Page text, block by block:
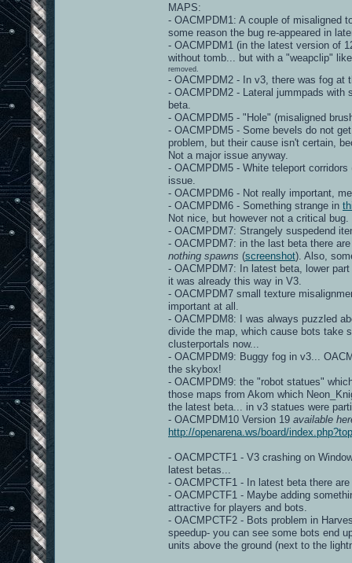
MAPS:
- OACMPDM1: A couple of misaligned
some reason the bug re-appeared in
- OACMPDM1 (in the latest version of
without tomb... but with a "weapclip"
removed.
- OACMPDM2 - In v3, there was fog at
- OACMPDM2 - Lateral jummpads with
beta.
- OACMPDM5 - "Hole" (misaligned
- OACMPDM5 - Some bevels do not
problem, but their cause isn't certain,
Not a major issue anyway.
- OACMPDM5 - White teleport
issue.
- OACMPDM6 - Not really important,
- OACMPDM6 - Something strange in
Not nice, but however not a critical bug.
- OACMPDM7: Strangely suspedend
- OACMPDM7: in the last beta there
nothing spawns (screenshot). Also,
- OACMPDM7: In latest beta, lower
it was already this way in V3.
- OACMPDM7 small texture
important at all.
- OACMPDM8: I was always puzzled
divide the map, which cause bots take
clusterportals now...
- OACMPDM9: Buggy fog in v3...
the skybox!
- OACMPDM9: the "robot statues"
those maps from Akom which
the latest beta... in v3 statues were
- OACMPDM10 Version 19 available
http://openarena.ws/board/
- OACMPCTF1 - V3 crashing on
latest betas...
- OACMPCTF1 - In latest beta there are
- OACMPCTF1 - Maybe adding
attractive for players and bots.
- OACMPCTF2 - Bots problem in
speedup- you can see some bots end
units above the ground (next to the